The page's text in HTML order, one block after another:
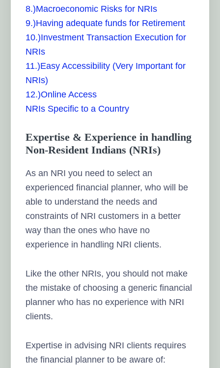
8.)Macroeconomic Risks for NRIs
9.)Having adequate funds for Retirement
10.)Investment Transaction Execution for
NRIs
11.)Easy Accessibility (Very Important for
NRIs)
12.)Online Access
NRIs Specific to a Country
Expertise & Experience in handling
Non-Resident Indians (NRIs)
As an NRI you need to select an
experienced financial planner, who will be
able to understand the needs and
constraints of NRI customers in a better
way than the ones who have no
experience in handling NRI clients.
Like the other NRIs, you should not make
the mistake of choosing a generic financial
planner who has no experience with NRI
clients.
Expertise in advising NRI clients requires
the financial planner to be aware of: